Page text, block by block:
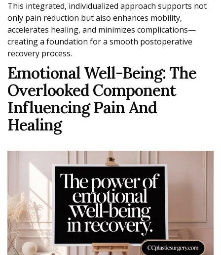
This integrated, individualized approach supports not
only pain reduction but also enhances mobility,
accelerates healing, and minimizes complications—
creating a foundation for a smooth postoperative
recovery process.
Emotional Well-Being: The
Overlooked Component
Influencing Pain And
Healing